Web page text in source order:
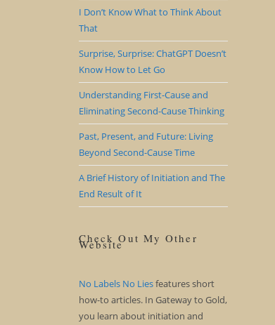
I Don’t Know What to Think About
That
Surprise, Surprise: ChatGPT Doesn’t
Know How to Let Go
Understanding First-Cause and
Eliminating Second-Cause Thinking
Past, Present, and Future: Living
Beyond Second-Cause Time
A Brief History of Initiation and The
End Result of It
Check Out My Other
Website
No Labels No Liesfeatures short
how-to articles. In Gateway to Gold,
you learn about initiation and